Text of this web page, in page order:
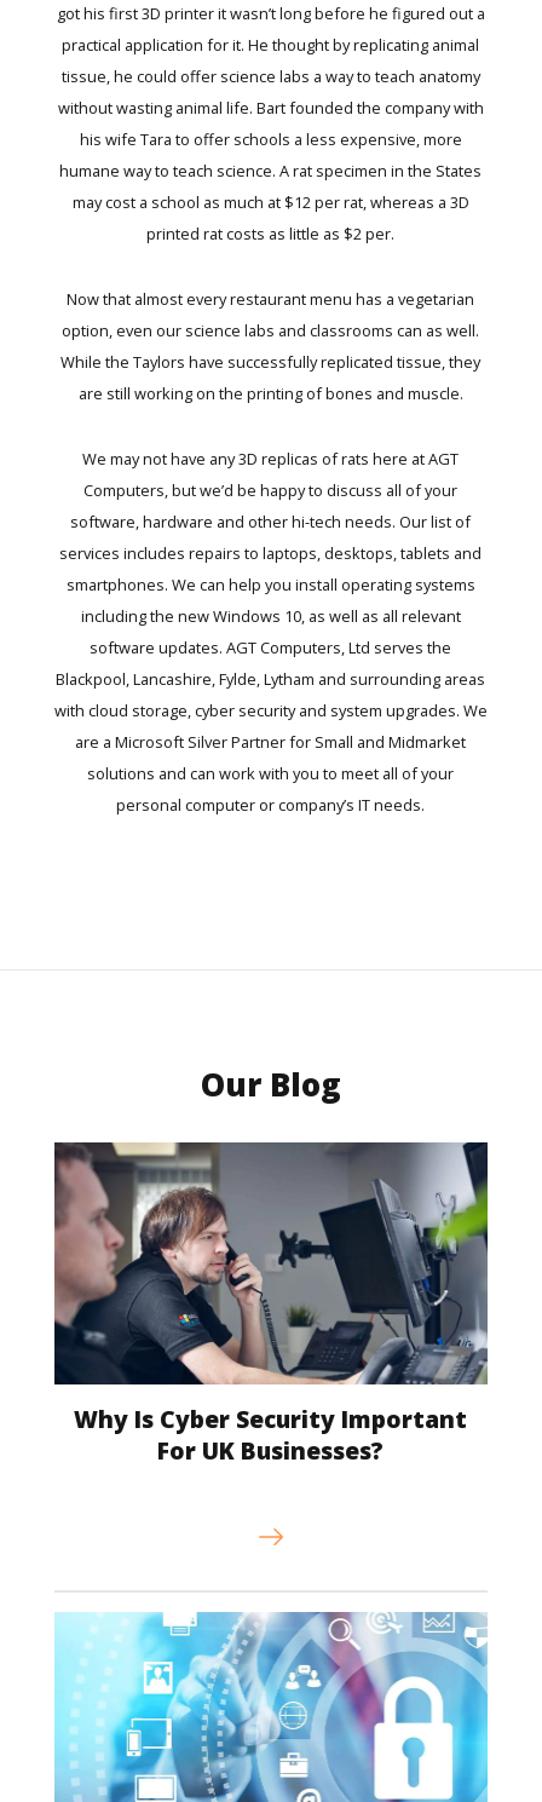
got his first 3D printer it wasn’t long before he figured out a
practical application for it. He thought by replicating animal
tissue, he could offer science labs a way to teach anatomy
without wasting animal life. Bart founded the company with
his wife Tara to offer schools a less expensive, more
humane way to teach science. A rat specimen in the States
may cost a school as much at $12 per rat, whereas a 3D
printed rat costs as little as $2 per.
Now that almost every restaurant menu has a vegetarian
option, even our science labs and classrooms can as well.
While the Taylors have successfully replicated tissue, they
are still working on the printing of bones and muscle.
We may not have any 3D replicas of rats here at AGT
Computers, but we’d be happy to discuss all of your
software, hardware and other hi-tech needs. Our list of
services includes repairs to laptops, desktops, tablets and
smartphones. We can help you install operating systems
including the new Windows 10, as well as all relevant
software updates. AGT Computers, Ltd serves the
Blackpool, Lancashire, Fylde, Lytham and surrounding areas
with cloud storage, cyber security and system upgrades. We
are a Microsoft Silver Partner for Small and Midmarket
solutions and can work with you to meet all of your
personal computer or company’s IT needs.
Our Blog
Why Is Cyber Security Important
For UK Businesses?